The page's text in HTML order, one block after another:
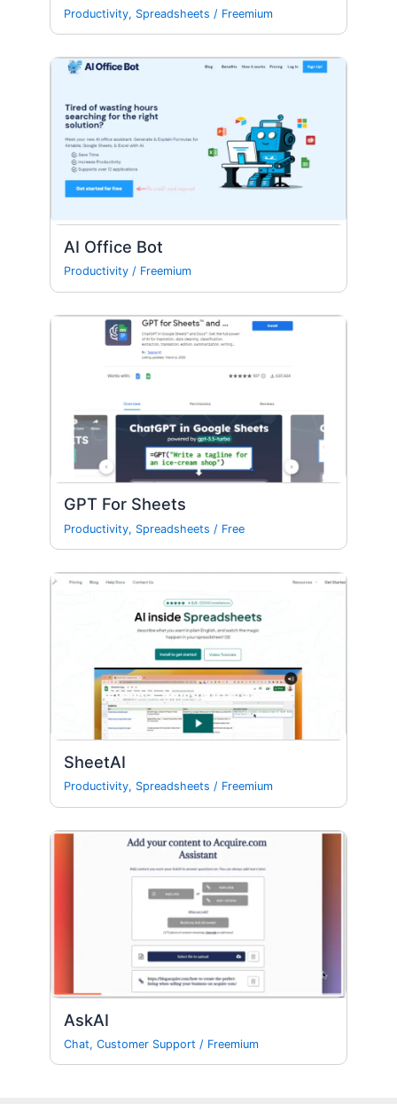
Productivity, Spreadsheets / Freemium
AI Office Bot
Productivity / Freemium
GPT For Sheets
Productivity, Spreadsheets / Free
SheetAI
Productivity, Spreadsheets / Freemium
AskAI
Chat,Customer Support / Freemium